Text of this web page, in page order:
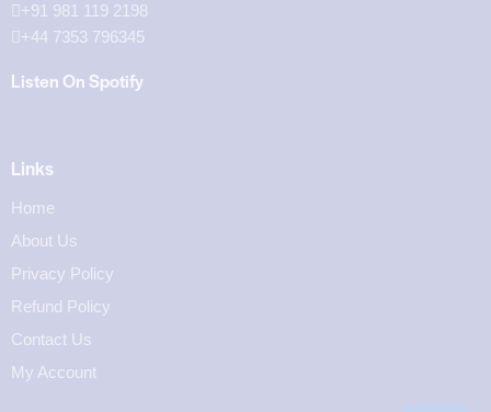
+91 981 119 2198
+44 7353 796345
Listen On Spotify
Links
Home
About Us
Privacy Policy
Refund Policy
Contact Us
My Account